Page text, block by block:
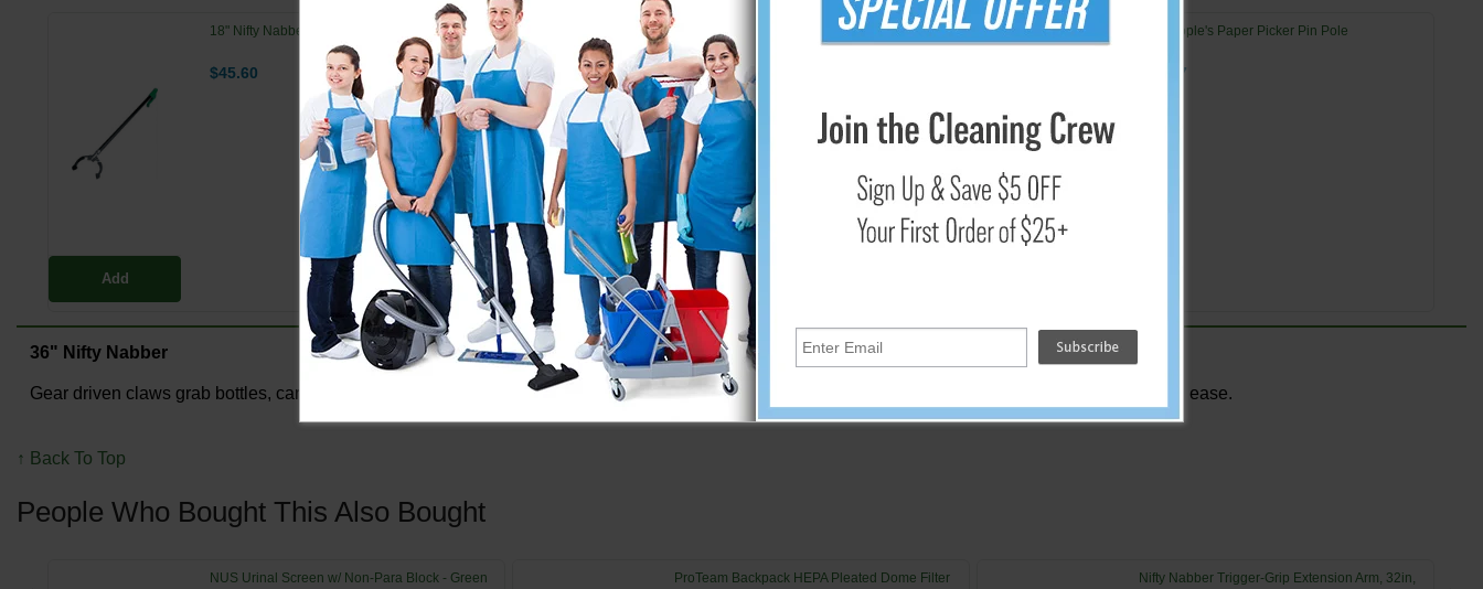
Add
18" Nifty Nabber Pro Extension Arm w/ Claw
$45.60
Add
51" Nifty Nabber Pro Extension Arm w/ Claw
$56.35
42" People's Paper Picker Pin Pole
$26.57
36" Nifty Nabber
Gear driven claws grab bottles, cans and debris; overmolded "fingers" provide excellent gripping power-pick up cigarette butts and small objects with ease.
↑ Back To Top
People Who Bought This Also Bought
NUS Urinal Screen w/ Non-Para Block - Green
ProTeam Backpack HEPA Pleated Dome Filter
Nifty Nabber Trigger-Grip Extension Arm, 32in,